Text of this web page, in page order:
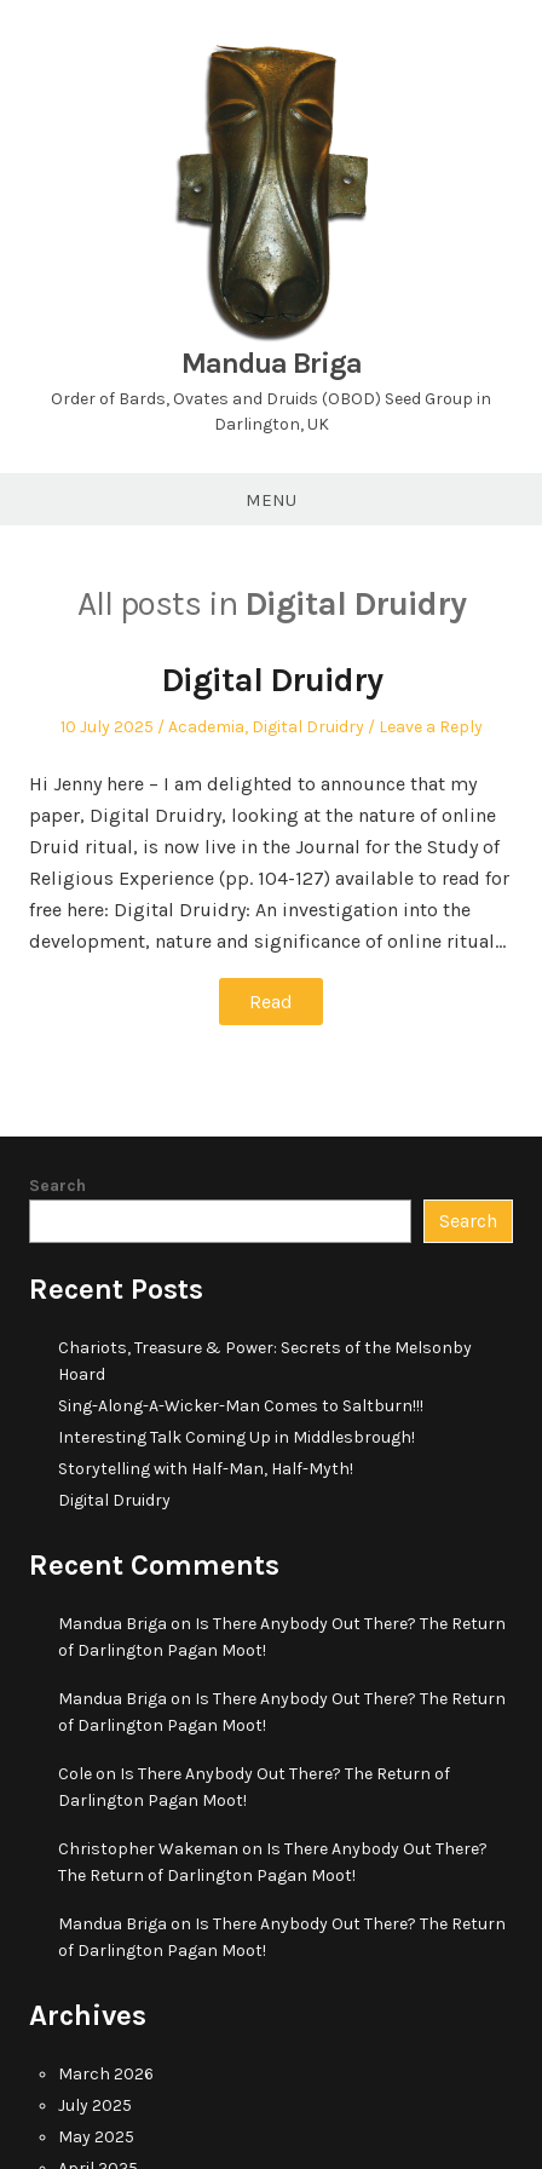
Mandua Briga
Order of Bards, Ovates and Druids (OBOD) Seed Group in
Darlington, UK
MENU
All posts in Digital Druidry
Digital Druidry
Posted
10 July 2025
Posted
Academia, Digital Druidry Leave a Reply
Hi Jenny here – I am delighted to announce that my
paper, Digital Druidry, looking at the nature of online
Druid ritual, is now live in the Journal for the Study of
Religious Experience (pp. 104-127) available to read for
free here: Digital Druidry: An investigation into the
development, nature and significance of online ritual…
Read
Search
Search
Recent Posts
Chariots, Treasure & Power: Secrets of the Melsonby
Hoard
Sing-Along-A-Wicker-Man Comes to Saltburn!!!
Interesting Talk Coming Up in Middlesbrough!
Storytelling with Half-Man, Half-Myth!
Digital Druidry
Recent Comments
Mandua Briga on Is There Anybody Out There? The Return
of Darlington Pagan Moot!
Mandua Briga on Is There Anybody Out There? The Return
of Darlington Pagan Moot!
Coleon Is There Anybody Out There? The Return of
Darlington Pagan Moot!
Christopher Wakeman on Is There Anybody Out There?
The Return of Darlington Pagan Moot!
Mandua Briga on Is There Anybody Out There? The Return
of Darlington Pagan Moot!
Archives
March 2026
July 2025
May 2025